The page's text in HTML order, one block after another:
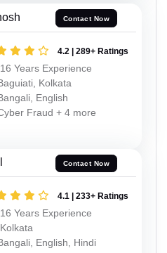
Contact Now
4.2 | 289+ Ratings
16 Years Experience
Kolkata
English
Fraud + 4 more
Contact Now
4.1 | 233+ Ratings
16 Years Experience
Kolkata
English, Hindi